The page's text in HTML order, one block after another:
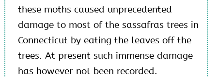
these moths caused unprecedented
damage to most of the sassafras trees in
Connecticut by eating the leaves off the
trees. At present such immense damage
has however not been recorded.